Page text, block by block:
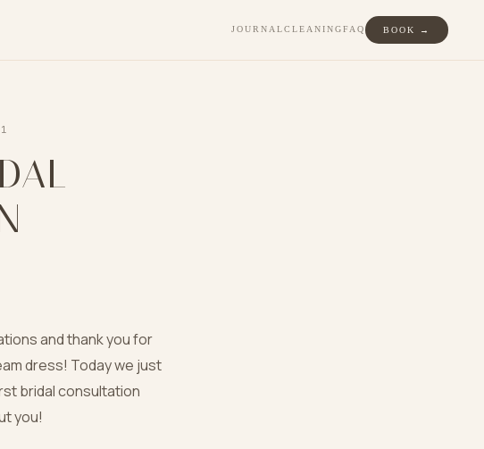
JOURNALCLEANINGFAQ BOOK →
and thank you for
dress! Today we just
bridal consultation
you!